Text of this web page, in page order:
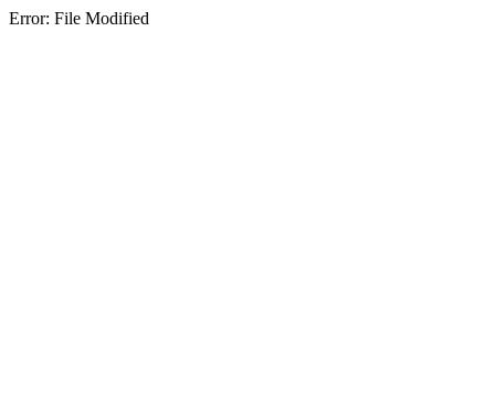
Error: File Modified